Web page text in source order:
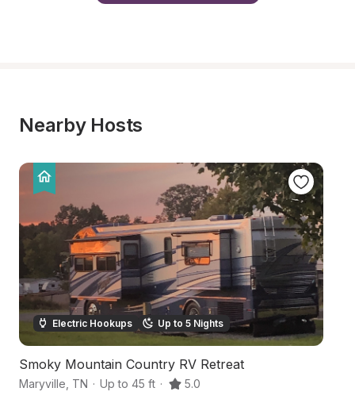
Nearby Hosts
Electric Hookups Up to 5 Nights
Smoky Mountain Country RV Retreat
Maryville TN · Up to 45 ft · 5.0